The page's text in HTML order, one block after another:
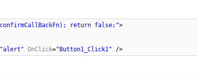
return false;">
"alert" OnClick="Button1_Click1" />